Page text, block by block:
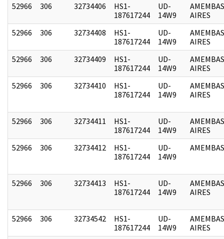
52966
306 32734406
HS1-
187617244
UD-
14W9
AIRES
52966
306 32734408
HS1-
187617244
UD-
14W9
AIRES
52966
306 32734409
HS1-
187617244
UD-
14W9
AIRES
52966
306 32734410
HS1-
187617244
UD-
14W9
AIRES
52966 306 32734411
HS1-
187617244
UD-
14W9
AIRES
52966
306 32734412
HS1-
187617244
UD-
14W9
52966 306 32734413
HS1-
187617244
UD-
14W9
AIRES
52966 306 32734542
HS1-
187617244
UD-
14W9
AIRES